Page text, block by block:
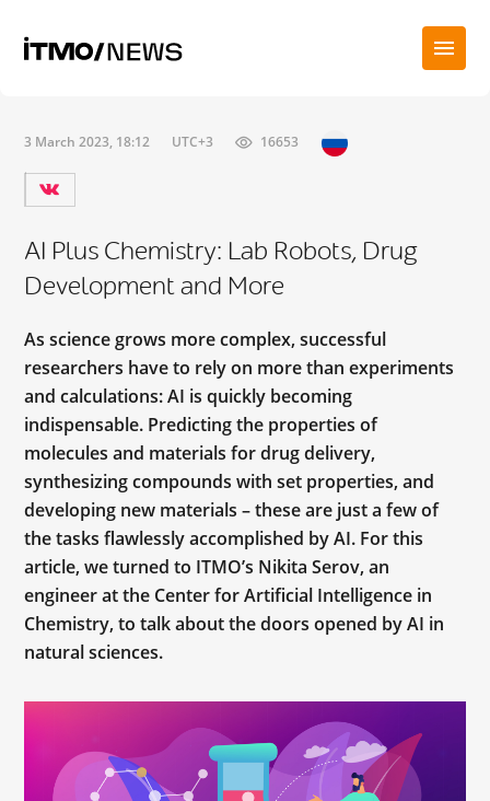
3 March 2023, 18:12 UTC+3 16653
AI Plus Chemistry: Lab Robots, Drug
Development and More
As science grows more complex, successful
researchers have to rely on more than experiments
and calculations: AI is quickly becoming
indispensable. Predicting the properties of
molecules and materials for drug delivery,
synthesizing compounds with set properties, and
developing new materials – these are just a few of
the tasks flawlessly accomplished by AI. For this
article, we turned to ITMO’s Nikita Serov, an
engineer at the Center for Artificial Intelligence in
Chemistry, to talk about the doors opened by AI in
natural sciences.